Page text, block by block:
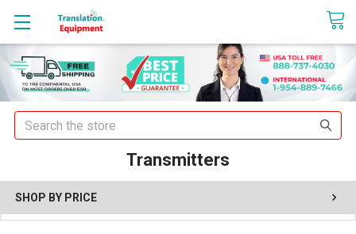
sales@translationequipment.net
Search
Transmitters
SHOP BY PRICE